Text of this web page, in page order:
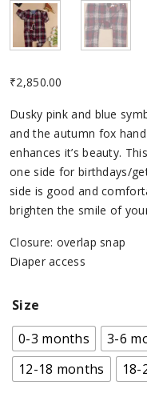
₹2,850.00
Dusky pink and blue
and the autumn fox
enhances it’s beauty.
one side for birthdays/
side is good and
brighten the smile of
Closure: overlap snap
Diaper access
Size
0-3 months
3-6
12-18 months
18-